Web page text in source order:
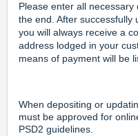
Please enter all
the end. After successfully
you will always receive a
address lodged in your
means of payment will be
When depositing or
must be approved for
PSD2 guidelines.